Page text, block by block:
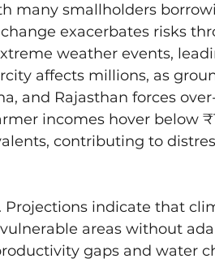
many smallholders
exacerbates risks
weather events,
affects millions, as
and Rajasthan forces
incomes hover below
contributing to
Projections indicate that
areas without
gaps and water